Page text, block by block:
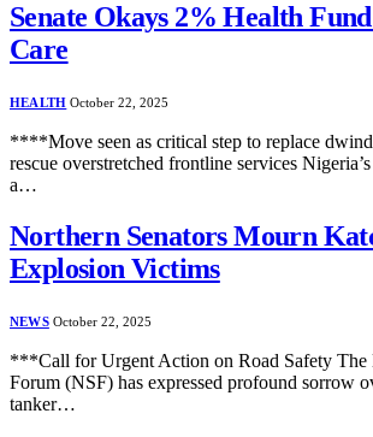
Senate Okays 2% Health
Care
HEALTH October 22, 2025
****Move seen as critical step to replace
rescue overstretched frontline services
a…
Northern Senators Mourn
Explosion Victims
NEWS October 22, 2025
***Call for Urgent Action on Road Safety The
Forum (NSF) has expressed profound sorrow
tanker…